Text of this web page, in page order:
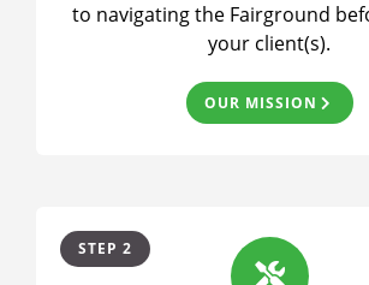
to navigating the Fairground
your client(s).
OUR MISSION
STEP 2